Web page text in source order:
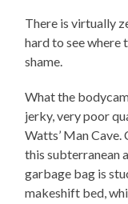
There is virtually
hard to see where
shame.
What the
jerky, very poor
Watts’ Man Cave.
this subterranean
garbage bag is
makeshift bed,